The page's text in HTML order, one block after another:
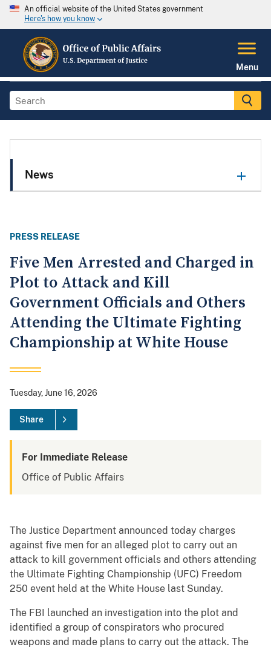
An official website of the United States government
Here's how you know
Menu
News
PRESS RELEASE
Five Men Arrested and Charged in
Plot to Attack and Kill
Government Officials and Others
Attending the Ultimate Fighting
Championship at White House
Tuesday, June 16, 2026
Share
For Immediate Release
Office of Public Affairs
The Justice Department announced today charges
against five men for an alleged plot to carry out an
attack to kill government officials and others attending
the Ultimate Fighting Championship (UFC) Freedom
250 event held at the White House last Sunday.
The FBI launched an investigation into the plot and
identified a group of conspirators who procured
weapons and made plans to carry out the attack. The